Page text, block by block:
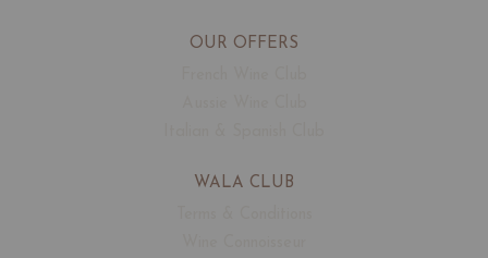
OUR OFFERS
WALA CLUB